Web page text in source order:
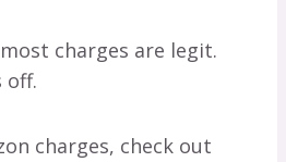
charges are legit.
off.
charges, check out